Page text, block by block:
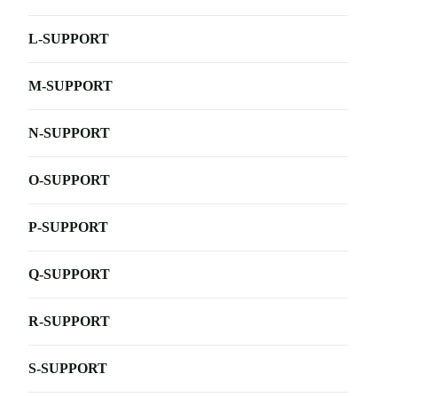
L-SUPPORT
M-SUPPORT
N-SUPPORT
O-SUPPORT
P-SUPPORT
Q-SUPPORT
R-SUPPORT
S-SUPPORT